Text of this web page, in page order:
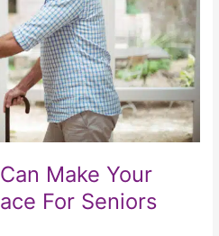
Make Your
For Seniors